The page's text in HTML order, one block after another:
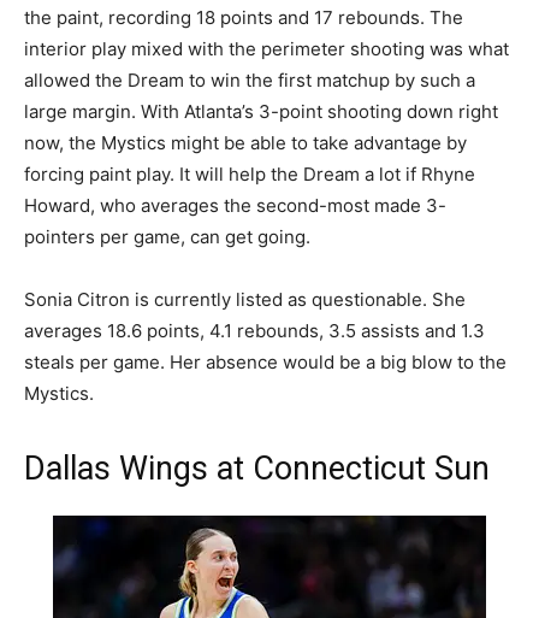
the paint, recording 18 points and 17 rebounds. The
interior play mixed with the perimeter shooting was what
allowed the Dream to win the first matchup by such a
large margin. With Atlanta’s 3-point shooting down right
now, the Mystics might be able to take advantage by
forcing paint play. It will help the Dream a lot if Rhyne
Howard, who averages the second-most made 3-
pointers per game, can get going.
Sonia Citron is currently listed as questionable. She
averages 18.6 points, 4.1 rebounds, 3.5 assists and 1.3
steals per game. Her absence would be a big blow to the
Mystics.
Dallas Wings at Connecticut Sun